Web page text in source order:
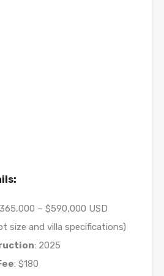
– $590,000 USD
size and villa specifications)
: 2025
: $180